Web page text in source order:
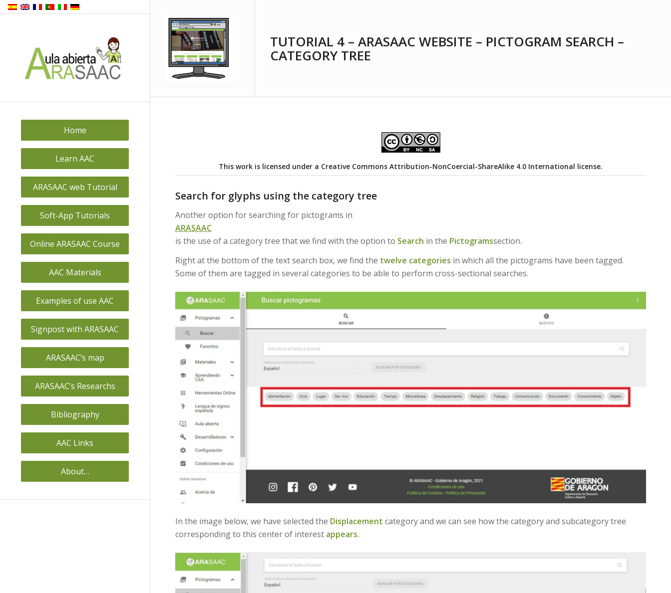
Home
Learn AAC
ARASAAC web Tutorial
Soft-App Tutorials
Online ARASAAC Course
AAC Materials
Examples of use AAC
Signpost with ARASAAC
ARASAAC’s map
ARASAAC’s Researchs
Bibliography
AAC Links
About…
Back to
top
TUTORIAL 4 – ARASAAC WEBSITE – PICTOGRAM SEARCH –
CATEGORY TREE
This work is licensed under a Creative Commons Attribution-NonCoercial-ShareAlike 4.0 International license.
Search for glyphs using the category tree
Another option for searching for pictograms in
ARASAAC
is the use of a category tree that we find with the option to Search in the Pictogramssection.
Right at the bottom of the text search box, we find the twelve categories in which all the pictograms have been tagged.
Some of them are tagged in several categories to be able to perform cross-sectional searches.
In the image below, we have selected the Displacement category and we can see how the category and subcategory tree
corresponding to this center of interest appears.